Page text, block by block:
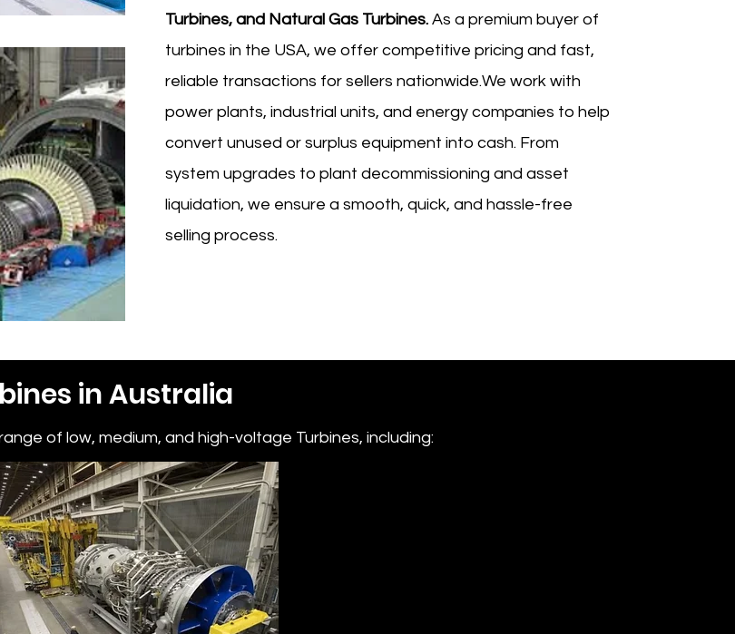
Turbines, and Natural Gas Turbines. As a premium buyer of
turbines in the USA, we offer competitive pricing and fast,
reliable transactions for sellers nationwide.We work with
power plants, industrial units, and energy companies to help
convert unused or surplus equipment into cash. From
system upgrades to plant decommissioning and asset
liquidation, we ensure a smooth, quick, and hassle-free
selling process.
in Australia
of low, medium, and high-voltage Turbines, including: